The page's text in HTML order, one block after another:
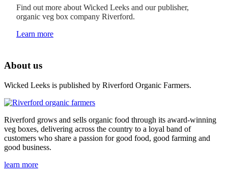
Find out more about Wicked Leeks and our publisher,
organic veg box company Riverford.
Learn more
About us
Wicked Leeks is published by Riverford Organic Farmers.
Riverford grows and sells organic food through its award-winning
veg boxes, delivering across the country to a loyal band of
customers who share a passion for good food, good farming and
good business.
learn more